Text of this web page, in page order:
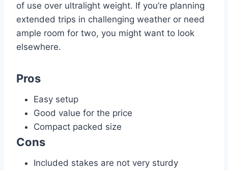
of use over ultralight weight. If you’re planning
extended trips in challenging weather or need
ample room for two, you might want to look
elsewhere.
Pros
Easy setup
Good value for the price
Compact packed size
Cons
Included stakes are not very sturdy